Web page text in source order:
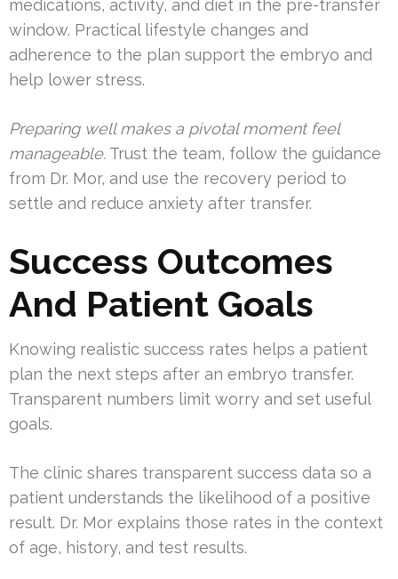
medications, activity, and diet in the pre-transfer
window. Practical lifestyle changes and
adherence to the plan support the embryo and
help lower stress.
Preparing well makes a pivotal moment feel
manageable. Trust the team, follow the guidance
from Dr. Mor, and use the recovery period to
settle and reduce anxiety after transfer.
Success Outcomes
And Patient Goals
Knowing realistic success rates helps a patient
plan the next steps after an embryo transfer.
Transparent numbers limit worry and set useful
goals.
The clinic shares transparent success data so a
patient understands the likelihood of a positive
result. Dr. Mor explains those rates in the context
of age, history, and test results.